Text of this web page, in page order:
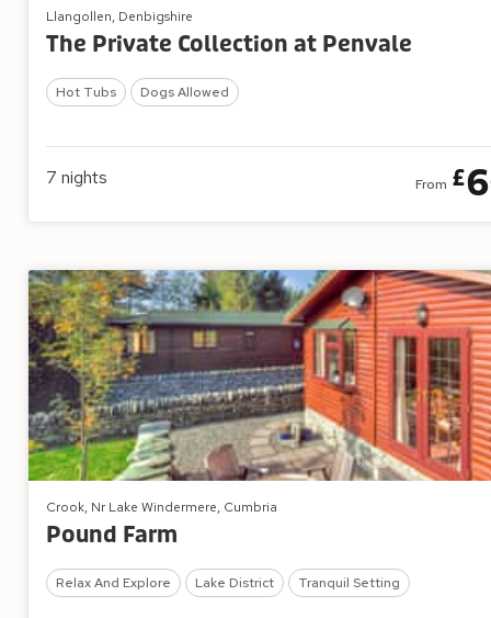
Llangollen, Denbigshire
The Private Collection at Penvale
Hot Tubs Dogs Allowed
7 nights From £
Crook, Nr Lake Windermere, Cumbria
Pound Farm
Relax And Explore Lake District Tranquil Setting